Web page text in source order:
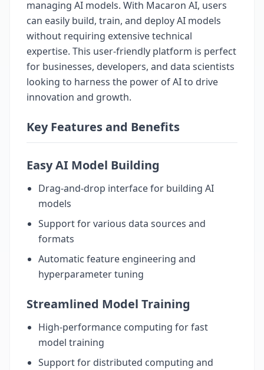
managing AI models. With Macaron AI, users
can easily build, train, and deploy AI models
without requiring extensive technical
expertise. This user-friendly platform is perfect
for businesses, developers, and data scientists
looking to harness the power of AI to drive
innovation and growth.
Key Features and Benefits
Easy AI Model Building
Drag-and-drop interface for building AI
models
Support for various data sources and
formats
Automatic feature engineering and
hyperparameter tuning
Streamlined Model Training
High-performance computing for fast
model training
Support for distributed computing and